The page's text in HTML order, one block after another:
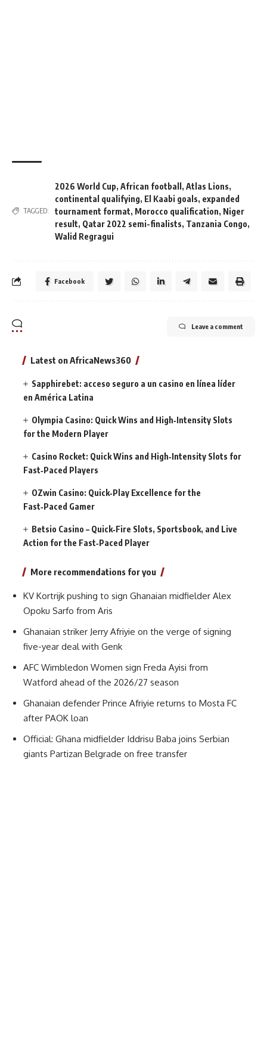
TAGGED:
2026 World Cup, African football , Atlas Lions,
continental qualifying, El Kaabi goals, expanded
tournament format, Morocco qualification, Niger
result, Qatar 2022 semi-finalists, Tanzania Congo,
Walid Regragui
Facebook
Leave a comment
Latest on AfricaNews360
Sapphirebet: acceso seguro a un casino en línea líder
en América Latina
Olympia Casino: Quick Wins and High‑Intensity Slots
for the Modern Player
Casino Rocket: Quick Wins and High‑Intensity Slots for
Fast‑Paced Players
OZwin Casino: Quick‑Play Excellence for the
Fast‑Paced Gamer
Betsio Casino – Quick‑Fire Slots, Sportsbook, and Live
Action for the Fast‑Paced Player
More recommendations for you
KV Kortrijk pushing to sign Ghanaian midfielder Alex
Opoku Sarfo from Aris
Ghanaian striker Jerry Afriyie on the verge of signing
five-year deal with Genk
AFC Wimbledon Women sign Freda Ayisi from
Watford ahead of the 2026/27 season
Ghanaian defender Prince Afriyie returns to Mosta FC
after PAOK loan
Official: Ghana midfielder Iddrisu Baba joins Serbian
giants Partizan Belgrade on free transfer